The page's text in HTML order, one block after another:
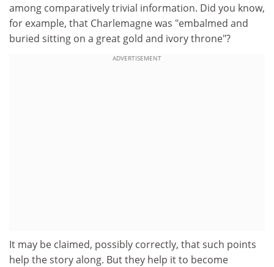
among comparatively trivial information. Did you know,
for example, that Charlemagne was "embalmed and
buried sitting on a great gold and ivory throne"?
ADVERTISEMENT
It may be claimed, possibly correctly, that such points
help the story along. But they help it to become